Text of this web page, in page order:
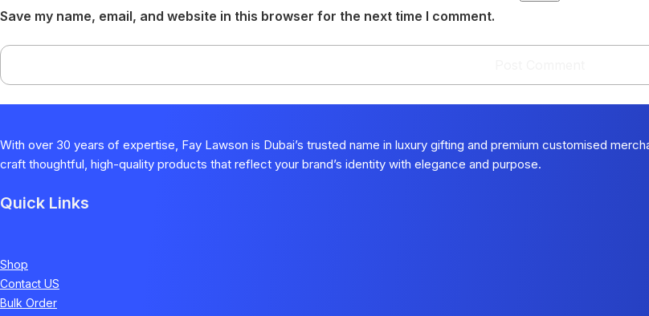
Save my name, email, and website in this browser for the next time I comment.
With over 30 years of expertise, Fay Lawson is Dubai’s trusted name in luxury gifting and premium customised
craft thoughtful, high-quality products that reflect your brand’s identity with elegance and purpose.
Quick Links
Shop
Contact US
Bulk Order